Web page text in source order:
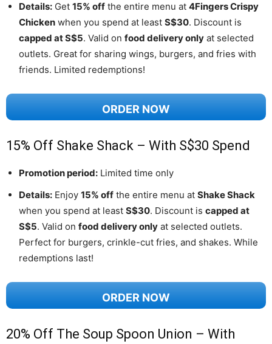
Details: Get 15% off the entire menu at 4Fingers Crispy
Chicken when you spend at least S$30. Discount is
capped at S$5. Valid on food delivery only at selected
outlets. Great for sharing wings, burgers, and fries with
friends. Limited redemptions!
ORDER NOW
15% Off Shake Shack – With S$30 Spend
Promotion period: Limited time only
Details: Enjoy 15% off the entire menu at Shake Shack
when you spend at least S$30. Discount is capped at
S$5. Valid on food delivery only at selected outlets.
Perfect for burgers, crinkle-cut fries, and shakes. While
redemptions last!
ORDER NOW
20% Off The Soup Spoon Union – With